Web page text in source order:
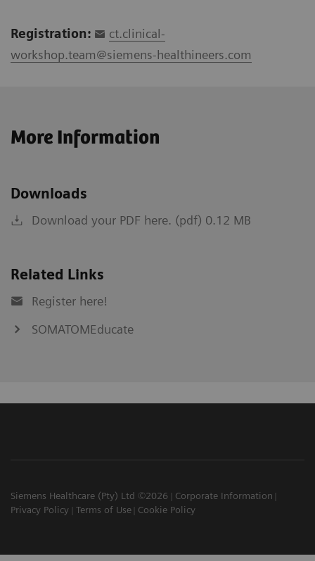
Registration:
ct.clinical-
workshop.team@siemens-healthineers.com
More Information
Downloads
Download your PDF here. (pdf) 0.12 MB
Related Links
Register here!
SOMATOMEducate
Siemens Healthcare (Pty) Ltd ©2026
Corporate Information
Privacy Policy
Terms of Use Cookie Policy